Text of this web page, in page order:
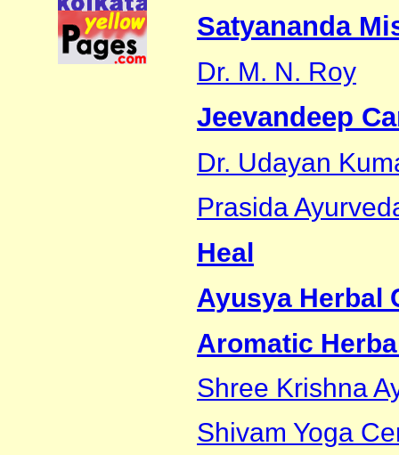
Satyananda
Dr. M. N. Roy
Jeevandeep
Dr. Udayan
Prasida
Heal
Ayusya Herbal
Aromatic
Shree Krishna
Shivam Yoga